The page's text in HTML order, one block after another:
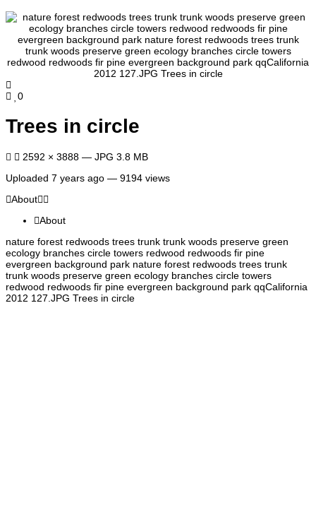
0
Trees in circle
2592 × 3888 — JPG 3.8 MB
Uploaded 7 years ago — 9194 views
About
About
nature forest redwoods trees trunk trunk woods preserve green
ecology branches circle towers redwood redwoods fir pine
evergreen background park nature forest redwoods trees trunk
trunk woods preserve green ecology branches circle towers
redwood redwoods fir pine evergreen background park qqCalifornia
2012 127.JPG Trees in circle